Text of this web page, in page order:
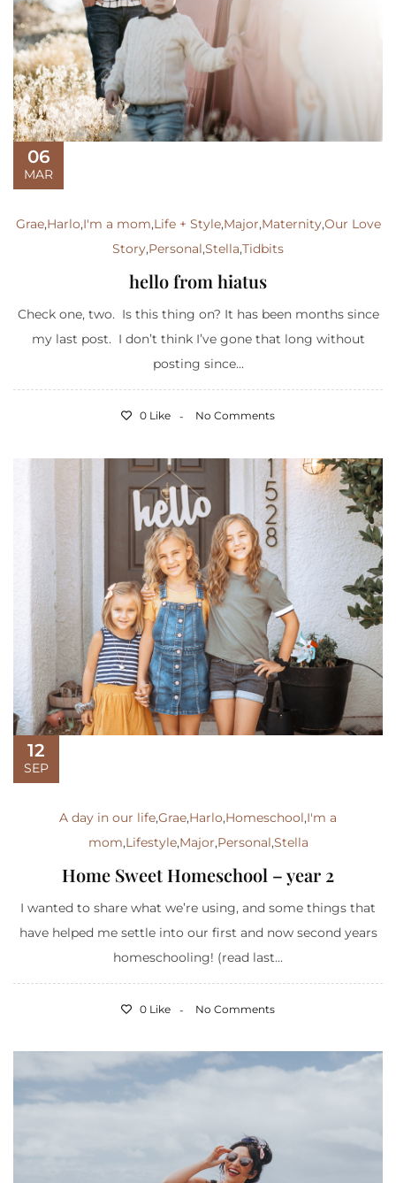
06
MAR
Grae,Harlo,I'm a mom,Life + Style,Major,Maternity,Our Love
Story,Personal,Stella,Tidbits
hello from hiatus
Check one, two. Is this thing on? It has been months since
my last post. I don’t think I’ve gone that long without
posting since...
0 Like No Comments
12
SEP
A day in our life,Grae,Harlo,Homeschool,I'm a
mom,Lifestyle,Major,Personal,Stella
Home Sweet Homeschool – year 2
I wanted to share what we’re using, and some things that
have helped me settle into our first and now second years
homeschooling! (read last...
0 Like No Comments